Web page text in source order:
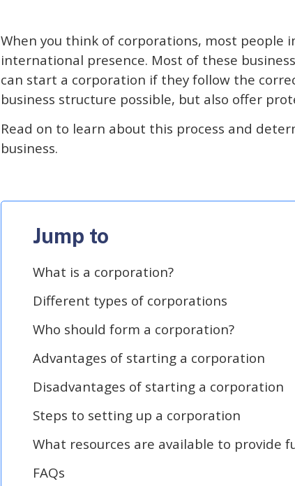
When you think of corporations, most people
international presence. Most of these
can start a corporation if they follow the
business structure possible, but also offer
Read on to learn about this process and
business.
Jump to
What is a corporation?
Different types of corporations
Who should form a corporation?
Advantages of starting a corporation
Disadvantages of starting a corporation
Steps to setting up a corporation
What resources are available to provide
FAQs